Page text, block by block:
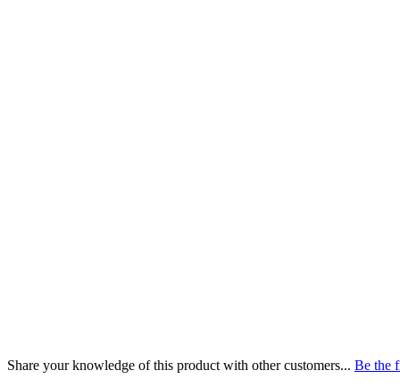
Share your knowledge of this product with other customers... Be the